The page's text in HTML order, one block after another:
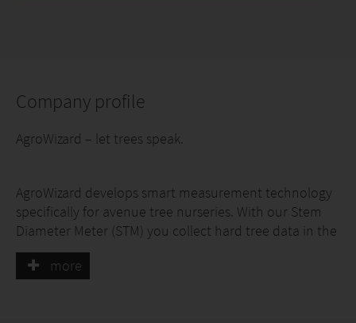
Company profile
AgroWizard – let trees speak.
AgroWizard develops smart measurement technology
specifically for avenue tree nurseries. With our Stem
Diameter Meter (STM) you collect hard tree data in the
field within seconds: exact stem circumference,
uniformity of each batch and growth dynamics
more